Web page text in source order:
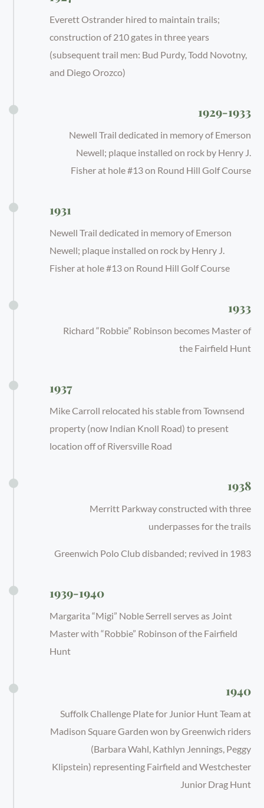
Everett Ostrander hired to maintain trails;
construction of 210 gates in three years
(subsequent trail men: Bud Purdy, Todd Novotny,
and Diego Orozco)
1929-1933
Newell Trail dedicated in memory of Emerson
Newell; plaque installed on rock by Henry J.
Fisher at hole #13 on Round Hill Golf Course
1931
Newell Trail dedicated in memory of Emerson
Newell; plaque installed on rock by Henry J.
Fisher at hole #13 on Round Hill Golf Course
1933
Richard “Robbie” Robinson becomes Master of
the Fairfield Hunt
1937
Mike Carroll relocated his stable from Townsend
property (now Indian Knoll Road) to present
location off of Riversville Road
1938
Merritt Parkway constructed with three
underpasses for the trails
Greenwich Polo Club disbanded; revived in 1983
1939-1940
Margarita “Migi” Noble Serrell serves as Joint
Master with “Robbie” Robinson of the Fairfield
Hunt
1940
Suffolk Challenge Plate for Junior Hunt Team at
Madison Square Garden won by Greenwich riders
(Barbara Wahl, Kathlyn Jennings, Peggy
Klipstein) representing Fairfield and Westchester
Junior Drag Hunt